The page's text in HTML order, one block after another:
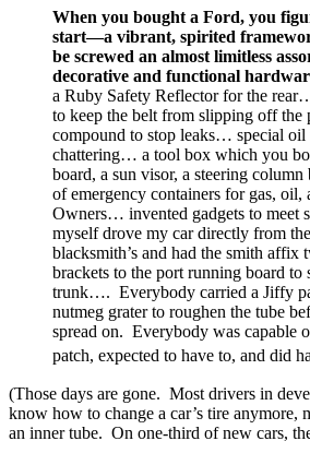
When you bought a Ford, you
start—a vibrant, spirited
be screwed an almost limitless
decorative and functional
a Ruby Safety Reflector for the
to keep the belt from slipping off
compound to stop leaks… special oil
chattering… a tool box which you
board, a sun visor, a steering
of emergency containers for gas,
Owners… invented gadgets to meet
myself drove my car directly from
blacksmith’s and had the smith affix
brackets to the port running board to
trunk…. Everybody carried a Jiffy
nutmeg grater to roughen the tube
spread on. Everybody was capable
patch, expected to have to, and did
(Those days are gone. Most drivers in
know how to change a car’s tire anymore,
an inner tube. On one-third of new cars,